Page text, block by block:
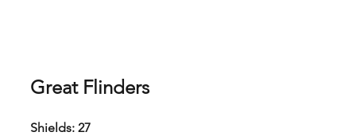
Great Flinders
Shields: 27